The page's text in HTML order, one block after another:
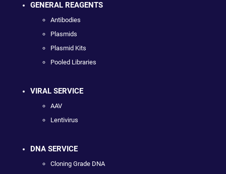
GENERAL REAGENTS
Antibodies
Plasmids
Plasmid Kits
Pooled Libraries
VIRAL SERVICE
AAV
Lentivirus
DNA SERVICE
Cloning Grade DNA